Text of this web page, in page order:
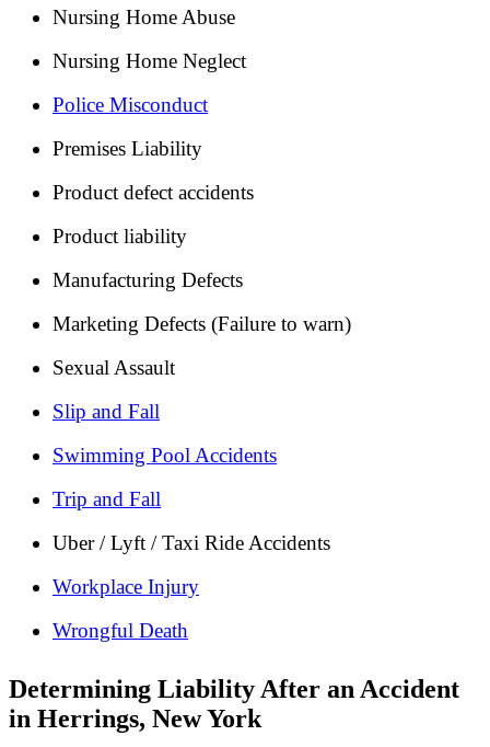
Nursing Home Abuse
Nursing Home Neglect
Police Misconduct
Premises Liability
Product defect accidents
Product liability
Manufacturing Defects
Marketing Defects (Failure to warn)
Sexual Assault
Slip and Fall
Swimming Pool Accidents
Trip and Fall
Uber / Lyft / Taxi Ride Accidents
Workplace Injury
Wrongful Death
Determining Liability After an Accident
in Herrings, New York